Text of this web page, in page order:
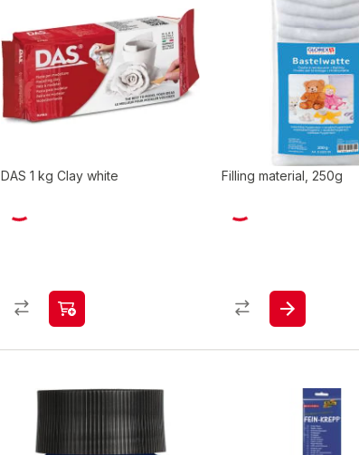
DAS 1 kg Clay white Filling material, 250g